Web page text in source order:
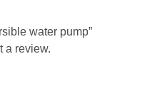
water pump”
a review.